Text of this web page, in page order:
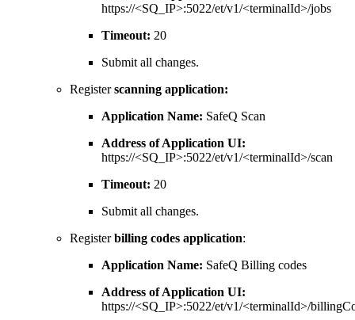
https://<SQ_IP>:5022/et/v1/<terminalId>/jobs
Timeout: 20
Submit all changes.
Registerscanning application:
Application Name: SafeQ Scan
Address of Application UI:
https://<SQ_IP>:5022/et/v1/<terminalId>/scan
Timeout: 20
Submit all changes.
Registerbilling codes application:
Application Name: SafeQ Billing codes
Address of Application UI:
https://<SQ_IP>:5022/et/v1/<terminalId>/